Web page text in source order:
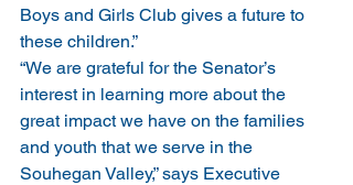
Boys and Girls Club gives a future to
these children.”
“We are grateful for the Senator’s
interest in learning more about the
great impact we have on the families
and youth that we serve in the
Souhegan Valley,” says Executive